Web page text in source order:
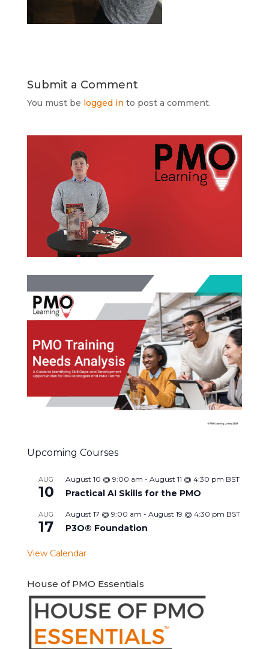
Submit a Comment
You must be logged in to post a comment.
Upcoming Courses
AUG
10
August 10 @ 9:00 am - August 11 @ 4:30 pm BST
Practical AI Skills for the PMO
AUG
17
August 17 @ 9:00 am - August 19 @ 4:30 pm BST
P3O® Foundation
View Calendar
House of PMO Essentials